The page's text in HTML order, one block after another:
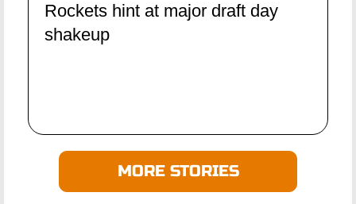
Rockets hint at major draft day
shakeup
MORE STORIES